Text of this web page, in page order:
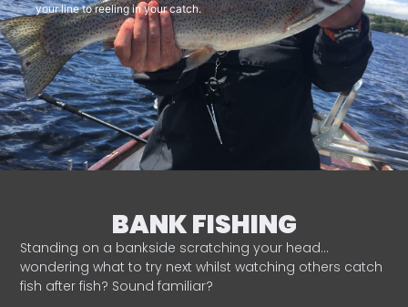
your line to reeling in your catch.
BANK FISHING
Standing on a bankside scratching your head…
wondering what to try next whilst watching others catch
fish after fish? Sound familiar?